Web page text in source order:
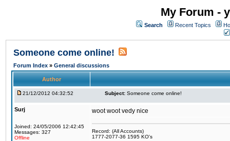
My Forum -
Search Recent Topics
Someone come online!
Forum Index » General discussions
Author
21/12/2012 04:32:52 Subject: Someone come online!
Surj
Joined: 24/05/2006 12:42:45
Messages: 327
Offline
woot woot vedy nice
Record: (All Accounts)
1777-2077-36 1595 KO's